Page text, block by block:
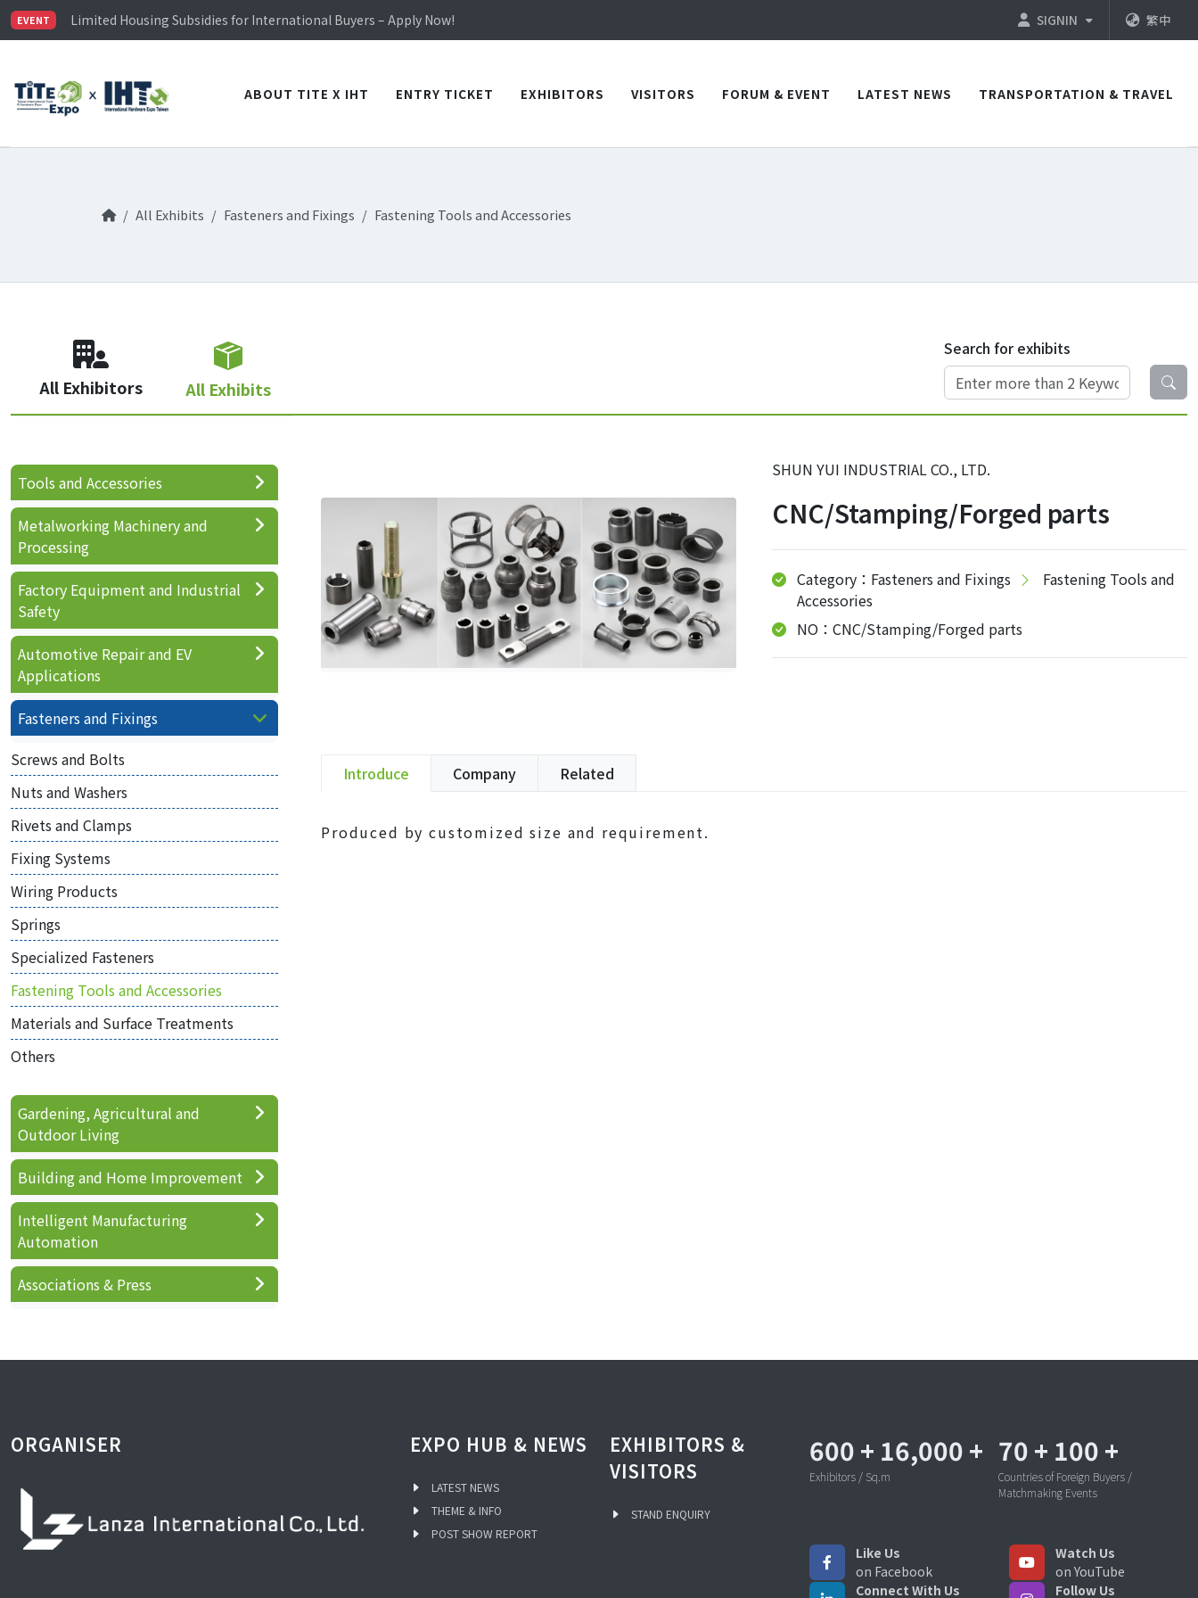
EVENT
Limited Housing Subsidies for International Buyers – Apply Now!
Visitor Registration is Officially Open~
Limited Housing Subsidies for International Buyers – Apply Now!
SIGNIN 繁中
ABOUT TITE X IHT ENTRY TICKET EXHIBITORS VISITORS FORUM & EVENT LATEST NEWS TRANSPORTATION & TRAVEL
All Exhibits Fasteners and Fixings Fastening Tools and Accessories
All Exhibitors All Exhibits
Search for exhibits
SHUN YUI INDUSTRIAL CO., LTD.
CNC/Stamping/Forged parts
Category：Fasteners and Fixings
Fastening Tools and
Accessories
NO：CNC/Stamping/Forged parts
Introduce Company Related
Produced by customized size and requirement.
Tools and Accessories
Metalworking Machinery and
Processing
Factory Equipment and Industrial
Safety
Automotive Repair and EV
Applications
Fasteners and Fixings
Screws and Bolts
Nuts and Washers
Rivets and Clamps
Fixing Systems
Wiring Products
Springs
Specialized Fasteners
Fastening Tools and Accessories
Materials and Surface Treatments
Others
Gardening, Agricultural and
Outdoor Living
Building and Home Improvement
Intelligent Manufacturing
Automation
Associations & Press
ORGANISER EXPO HUB & NEWS
LATEST NEWS
THEME & INFO
POST SHOW REPORT
EXHIBITORS &
VISITORS
STAND ENQUIRY
600 + 16,000 +
Exhibitors / Sq.m
70 + 100 +
Countries of Foreign Buyers /
Matchmaking Events
Like Us
on Facebook
Watch Us
on YouTube
Connect With Us
Follow Us